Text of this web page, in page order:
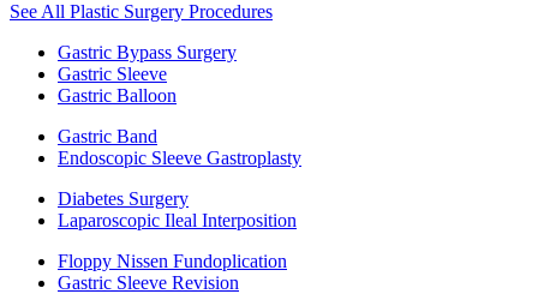
See All Plastic Surgery Procedures
Gastric Bypass Surgery
Gastric Sleeve
Gastric Balloon
Gastric Band
Endoscopic Sleeve Gastroplasty
Diabetes Surgery
Laparoscopic Ileal Interposition
Floppy Nissen Fundoplication
Gastric Sleeve Revision